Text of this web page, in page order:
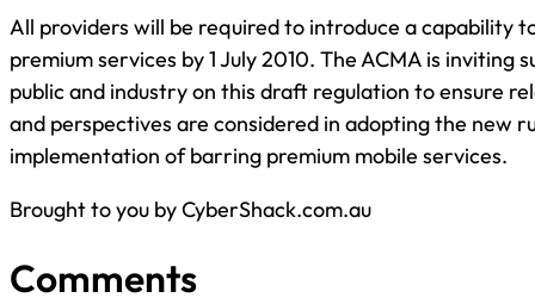
All providers will be required to introduce a capability
premium services by 1 July 2010. The ACMA is inviting
public and industry on this draft regulation to ensure
and perspectives are considered in adopting the new
implementation of barring premium mobile services.
Brought to you by CyberShack.com.au
Comments